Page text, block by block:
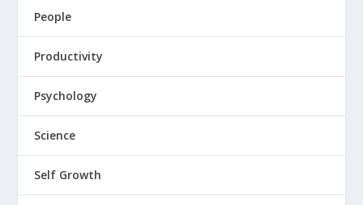
People
Productivity
Psychology
Science
Self Growth